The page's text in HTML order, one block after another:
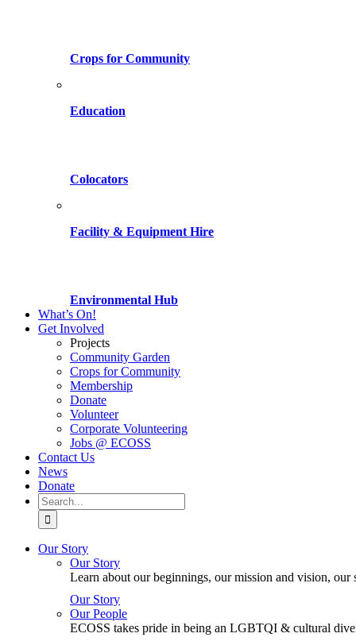
Crops for Community
Education
Colocators
Facility & Equipment Hire
Environmental Hub
What’s On!
Get Involved
Projects
Community Garden
Crops for Community
Membership
Donate
Volunteer
Corporate Volunteering
Jobs @ ECOSS
Contact Us
News
Donate
Search
for:
Our Story
Our Story
Learn about our beginnings, our mission and vision,
Our Story
Our People
ECOSS takes pride in being an LGBTQI & cultural